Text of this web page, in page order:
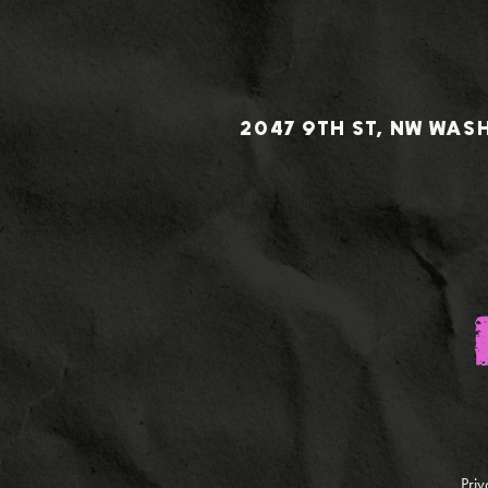
2047 9TH ST, NW